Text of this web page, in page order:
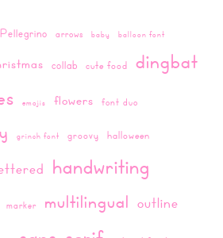
arrows baby balloon font
collab cute food dingbat
emojis flowers font duo
grinch font groovy halloween
handwriting
marker multilingual outline